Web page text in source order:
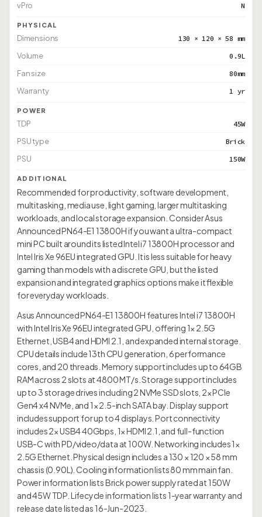
vPro N
PHYSICAL
Dimensions 130 × 120 × 58 mm
Volume 0.9L
Fan size 80mm
Warranty 1 yr
POWER
TDP 45W
PSU type Brick
PSU 150W
ADDITIONAL
Recommended for productivity, software development,
multitasking, media use, light gaming, larger multitasking
workloads, and local storage expansion. Consider Asus
Announced PN64-E1 13800H if you want a ultra-compact
mini PC built around its listed Intel i7 13800H processor and
Intel Iris Xe 96EU integrated GPU. It is less suitable for heavy
gaming than models with a discrete GPU, but the listed
expansion and integrated graphics options make it flexible
for everyday workloads.
Asus Announced PN64-E1 13800H features Intel i7 13800H
with Intel Iris Xe 96EU integrated GPU, offering 1× 2.5G
Ethernet, USB4 and HDMI 2.1, and expanded internal storage.
CPU details include 13th CPU generation, 6 performance
cores, and 20 threads. Memory support includes up to 64GB
RAM across 2 slots at 4800 MT/s. Storage support includes
up to 3 storage drives including 2 NVMe SSD slots, 2× PCIe
Gen4 x4 NVMe, and 1× 2.5-inch SATA bay. Display support
includes support for up to 4 displays. Port connectivity
includes 2× USB4 40Gbps, 1× HDMI 2.1, and full-function
USB-C with PD/video/data at 100W. Networking includes 1×
2.5G Ethernet. Physical design includes a 130 × 120 × 58 mm
chassis (0.90L). Cooling information lists 80 mm main fan.
Power information lists Brick power supply rated at 150W
and 45W TDP. Lifecycle information lists 1-year warranty and
release date listed as 16-Jun-2023.